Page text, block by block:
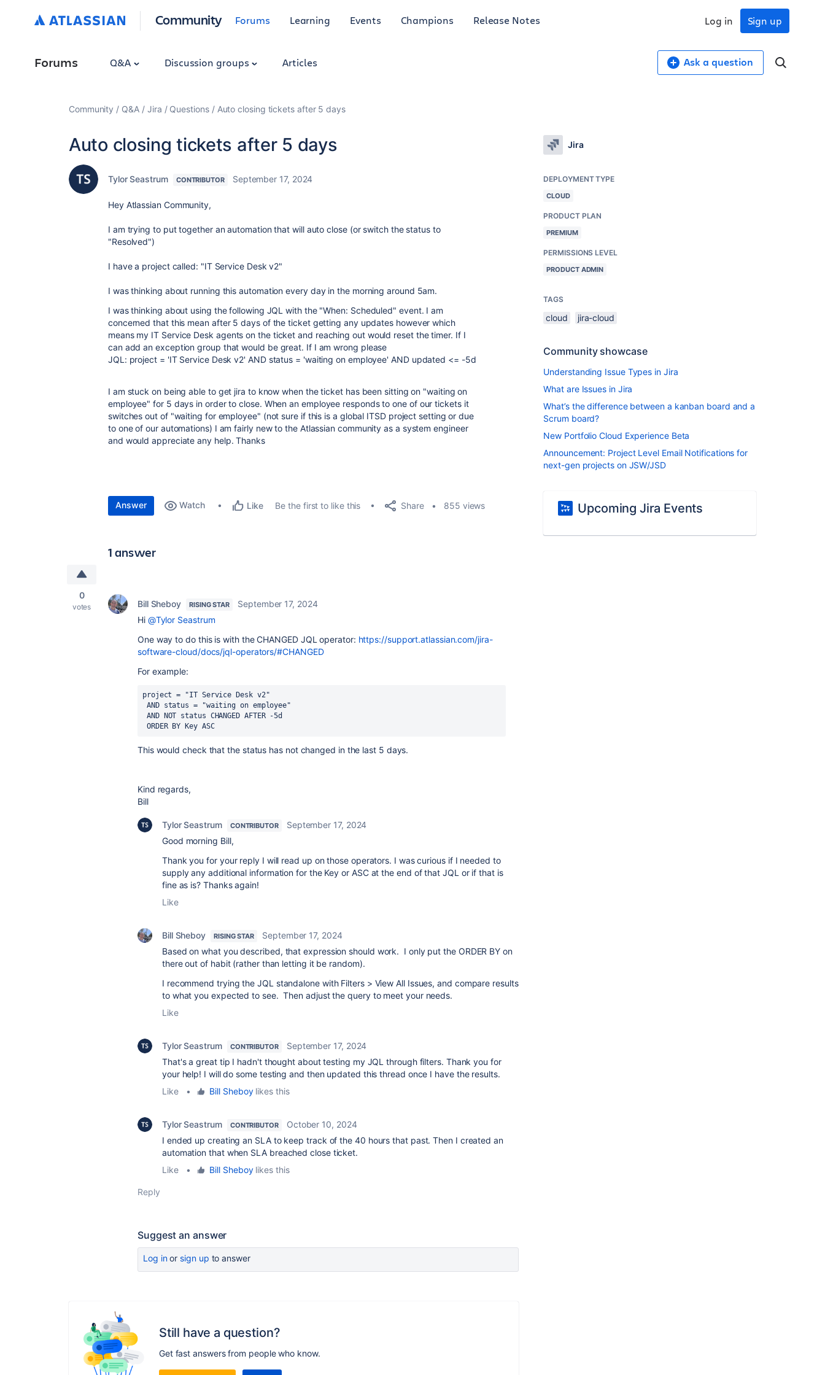
Community Forums Learning Events Champions Release Notes Sign up
Log in
Forums Q&A Discussion groups Articles Ask a question
Community Q&A Jira Questions Auto closing tickets after 5 days
Auto closing tickets after 5 days
Tylor Seastrum CONTRIBUTOR September 17, 2024
Hey Atlassian Community,
I am trying to put together an automation that will auto close (or switch the status to
"Resolved")
I have a project called: "IT Service Desk v2"
I was thinking about running this automation every day in the morning around 5am.
I was thinking about using the following JQL with the "When: Scheduled" event. I am
concerned that this mean after 5 days of the ticket getting any updates however which
means my IT Service Desk agents on the ticket and reaching out would reset the timer. If I
can add an exception group that would be great. If I am wrong please
JQL: project = 'IT Service Desk v2' AND status = 'waiting on employee' AND updated <= -5d
I am stuck on being able to get jira to know when the ticket has been sitting on "waiting on
employee" for 5 days in order to close. When an employee responds to one of our tickets it
switches out of "waiting for employee" (not sure if this is a global ITSD project setting or due
to one of our automations) I am fairly new to the Atlassian community as a system engineer
and would appreciate any help. Thanks
Answer Watch Like Be the first to like this Share 855 views
1 answer
0
votes Bill Sheboy RISING STAR
September 17, 2024
Hi @Tylor Seastrum
One way to do this is with the CHANGED JQL operator: https://support.atlassian.com/jira-
software-cloud/docs/jql-operators/#CHANGED
For example:
project = "IT Service Desk v2"
AND status = "waiting on employee"
AND NOT status CHANGED AFTER -5d
ORDER BY Key ASC
This would check that the status has not changed in the last 5 days.
Kind regards,
Bill
Tylor Seastrum CONTRIBUTOR
September 17, 2024
Good morning Bill,
Thank you for your reply I will read up on those operators. I was curious if I needed to
supply any additional information for the Key or ASC at the end of that JQL or if that is
fine as is? Thanks again!
Like
Bill Sheboy RISING STAR
September 17, 2024
Based on what you described, that expression should work. I only put the ORDER BY on
there out of habit (rather than letting it be random).
I recommend trying the JQL standalone with Filters > View All Issues, and compare results
to what you expected to see. Then adjust the query to meet your needs.
Like
Tylor Seastrum CONTRIBUTOR
September 17, 2024
That's a great tip I hadn't thought about testing my JQL through filters. Thank you for
your help! I will do some testing and then updated this thread once I have the results.
Like
• Bill Sheboylikes this
Tylor Seastrum CONTRIBUTOR
October 10, 2024
I ended up creating an SLA to keep track of the 40 hours that past. Then I created an
automation that when SLA breached close ticket.
Like
• Bill Sheboylikes this
Reply
Suggest an answer
Log inor sign up to answer
Still have a question?
Get fast answers from people who know.
Jira
DEPLOYMENT TYPE
CLOUD
PRODUCT PLAN
PREMIUM
PERMISSIONS LEVEL
PRODUCT ADMIN
TAGS
cloud jira-cloud
Community showcase
Understanding Issue Types in Jira
What are Issues in Jira
What’s the difference between a kanban board and a
Scrum board?
New Portfolio Cloud Experience Beta
Announcement: Project Level Email Notifications for
next-gen projects on JSW/JSD
Upcoming Jira Events